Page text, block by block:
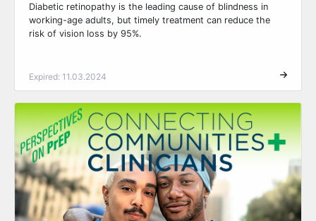
Diabetic retinopathy is the leading cause of blindness in
working-age adults, but timely treatment can reduce the
risk of vision loss by 95%.
Expired: 11.03.2024